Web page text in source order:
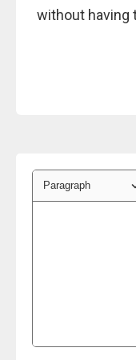
without having
Paragraph